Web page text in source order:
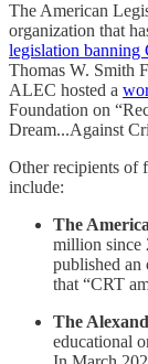
The American
organization that
legislation banning
Thomas W. Smith
ALEC hosted a
Foundation on
Dream...Against
Other recipients of
include:
The
million since
published an
that “CRT
The
educational